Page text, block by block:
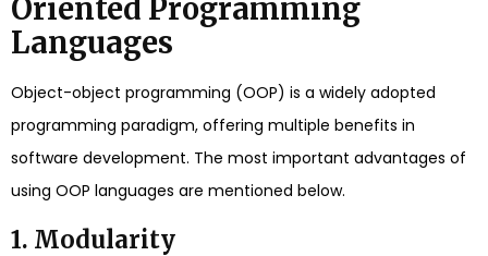
Oriented Programming
Languages
Object-object programming (OOP) is a widely adopted
programming paradigm, offering multiple benefits in
software development. The most important advantages of
using OOP languages are mentioned below.
1. Modularity